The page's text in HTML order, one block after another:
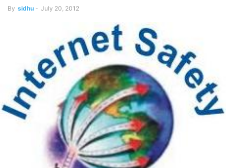
By sidhu - July 20, 2012